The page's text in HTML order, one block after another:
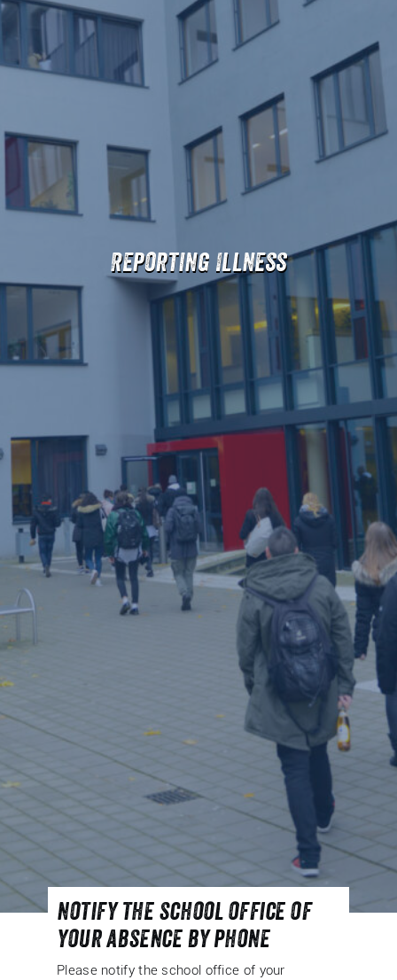
Reporting Illness
notify the school office of
your absence by phone
Please notify the school office of your